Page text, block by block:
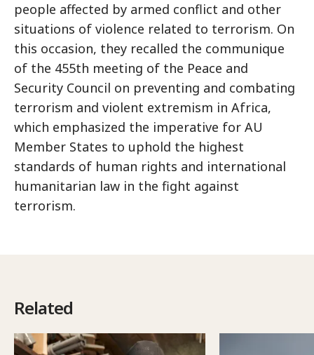
people affected by armed conflict and other
situations of violence related to terrorism. On
this occasion, they recalled the communique
of the 455th meeting of the Peace and
Security Council on preventing and combating
terrorism and violent extremism in Africa,
which emphasized the imperative for AU
Member States to uphold the highest
standards of human rights and international
humanitarian law in the fight against
terrorism.
Related